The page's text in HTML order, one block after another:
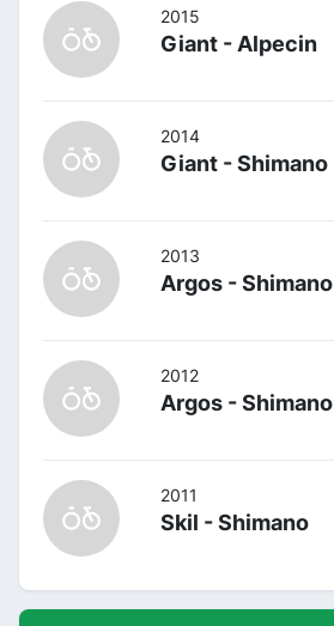
2015
Giant - Alpecin
2014
Giant - Shimano
2013
Argos - Shimano
2012
Argos - Shimano
2011
Skil - Shimano